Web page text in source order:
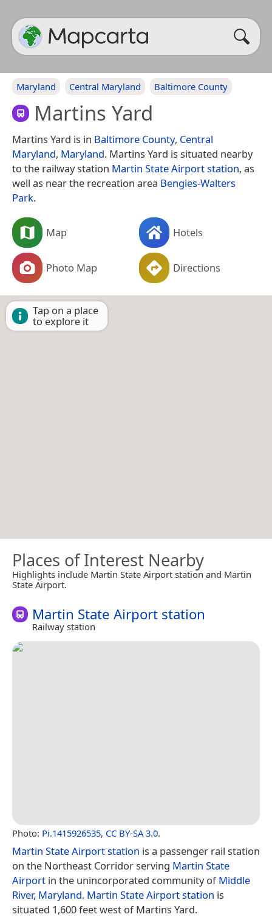
Maryland Central Maryland Baltimore County
Martins Yard
Martins Yard is in Baltimore County, Central
Maryland, Maryland. Martins Yard is situated nearby
to the railway station Martin State Airport station, as
well as near the recreation area Bengies-Walters
Park.
Map Hotels
Photo Map Directions
Tap on a place
to explore it
Places of Interest Nearby
Highlights include Martin State Airport station and Martin
State Airport.
Martin State Airport station
Railway station
Photo: Pi.1415926535, CC BY-SA 3.0.
Martin State Airport station is a passenger rail station
on the Northeast Corridor serving Martin State
Airport in the unincorporated community ofMiddle
River, Maryland. Martin State Airport station is
situated 1,600 feet west of Martins Yard.